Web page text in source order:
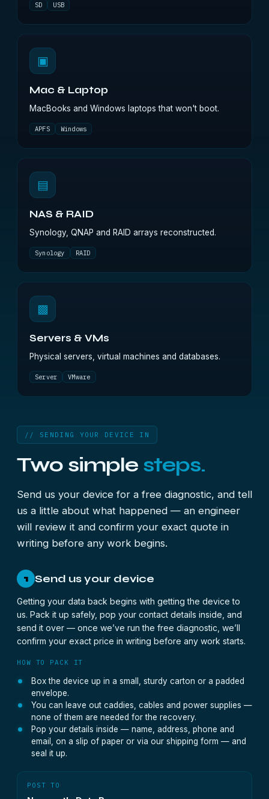
SD USB
▣
Mac & Laptop
MacBooks and Windows laptops that won't boot.
APFS Windows
▤
NAS & RAID
Synology, QNAP and RAID arrays reconstructed.
Synology RAID
▩
Servers & VMs
Physical servers, virtual machines and databases.
Server VMware
// SENDING YOUR DEVICE IN
Two simple steps.
Send us your device for a free diagnostic, and tell
us a little about what happened — an engineer
will review it and confirm your exact quote in
writing before any work begins.
1 Send us your device
Getting your data back begins with getting the device to
us. Pack it up safely, pop your contact details inside, and
send it over — once we’ve run the free diagnostic, we’ll
confirm your exact price in writing before any work starts.
HOW TO PACK IT
Box the device up in a small, sturdy carton or a padded
envelope.
You can leave out caddies, cables and power supplies —
none of them are needed for the recovery.
Pop your details inside — name, address, phone and
email, on a slip of paper or via our shipping form — and
seal it up.
POST TO